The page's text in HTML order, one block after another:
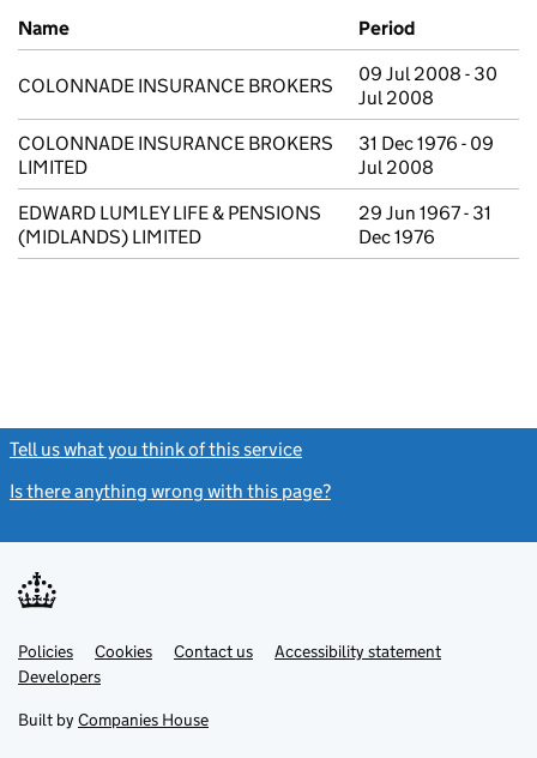
Previous company names
Name Period
COLONNADE INSURANCE BROKERS
09 Jul 2008 - 30
Jul 2008
COLONNADE INSURANCE BROKERS
LIMITED
31 Dec 1976 - 09
Jul 2008
EDWARD LUMLEY LIFE & PENSIONS
(MIDLANDS) LIMITED
29 Jun 1967 - 31
Dec 1976
Tell us what you think of this service
Is there anything wrong with this page?
Support links
PoliciesLink
opens
in
tab
Cookies Contact usLinkAccessibility statement
DevelopersLink
in
new
Built by Companies House